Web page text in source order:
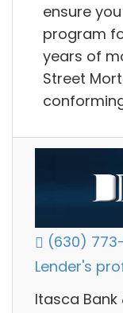
ensure
program
years of
Street
(630)
Lender's
Itasca Bank